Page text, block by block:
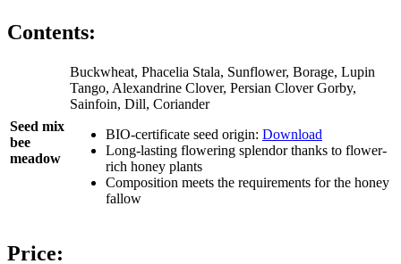
Contents:
Seed mix
bee
meadow
Buckwheat, Phacelia Stala, Sunflower, Borage, Lupin
Tango, Alexandrine Clover, Persian Clover Gorby,
Sainfoin, Dill, Coriander
BIO-certificate seed origin: Download
Long-lasting flowering splendor thanks to flower-
rich honey plants
Composition meets the requirements for the honey
fallow
Price: